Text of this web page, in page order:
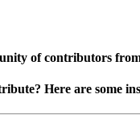
of contributors
Here are some